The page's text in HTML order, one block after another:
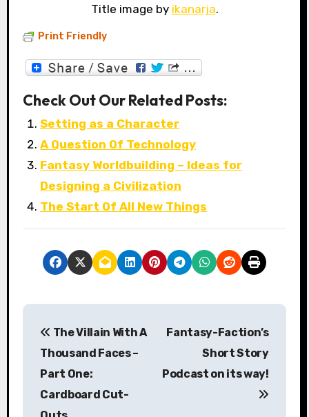
Title image by ikanarja.
Print Friendly
Check Out Our Related Posts:
Setting as a Character
A Question Of Technology
Fantasy Worldbuilding – Ideas for
Designing a Civilization
The Start Of All New Things
P
The Villain With A
Thousand Faces –
Part One:
Cardboard Cut-
Fantasy-Faction’s
Short Story
Podcast on its way!